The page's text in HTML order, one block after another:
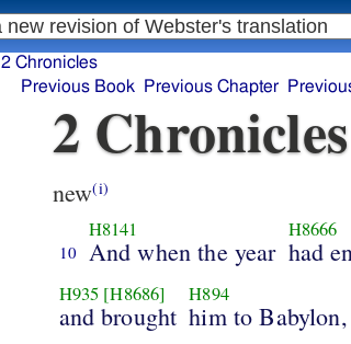
2 Chronicles
Previous Book
Previous Chapter
2
new(i)
10
H8141
And when the year
H8666
had
H935 [H8686]
and brought
H894
him to Babylon,